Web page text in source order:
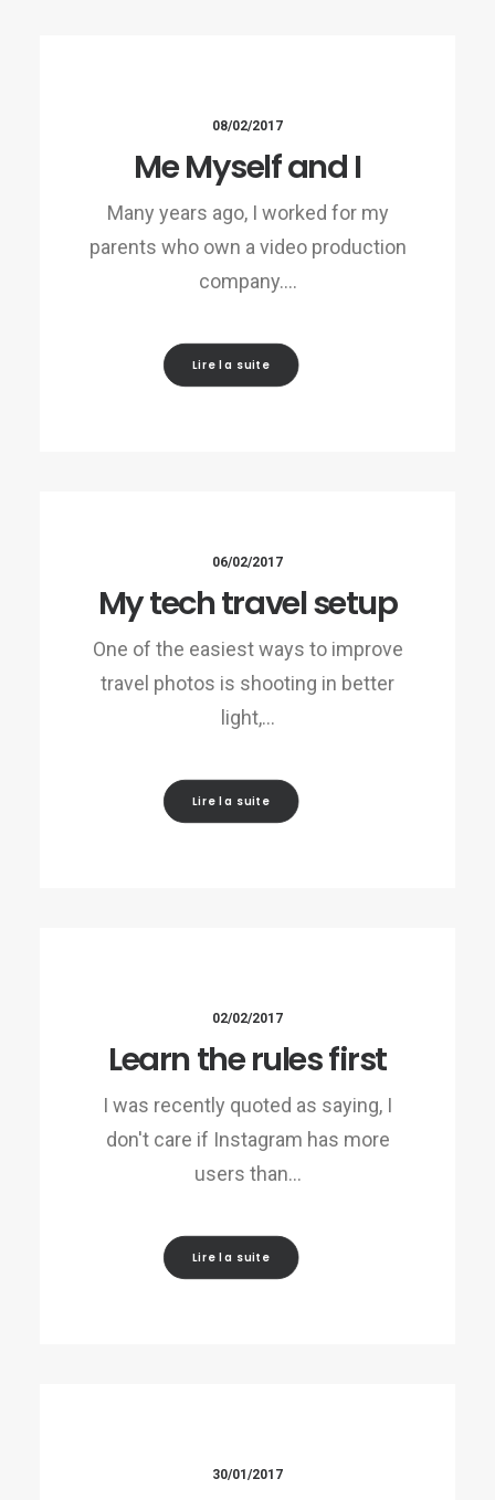
08/02/2017
Me Myself and I
Many years ago, I worked for my
parents who own a video production
company.…
Lire la suite
06/02/2017
My tech travel setup
One of the easiest ways to improve
travel photos is shooting in better
light,…
Lire la suite
02/02/2017
Learn the rules first
I was recently quoted as saying, I
don't care if Instagram has more
users than…
Lire la suite
30/01/2017